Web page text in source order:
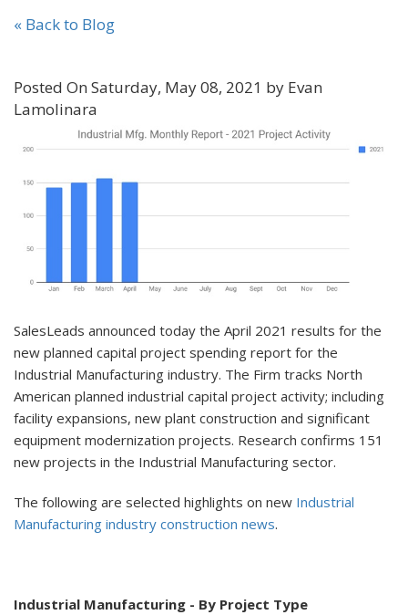
« Back to Blog
Posted On Saturday, May 08, 2021 by Evan
Lamolinara
SalesLeads announced today the April 2021 results for the
new planned capital project spending report for the
Industrial Manufacturing industry. The Firm tracks North
American planned industrial capital project activity; including
facility expansions, new plant construction and significant
equipment modernization projects. Research confirms 151
new projects in the Industrial Manufacturing sector.
The following are selected highlights on new Industrial
Manufacturing industry construction news.
Industrial Manufacturing - By Project Type